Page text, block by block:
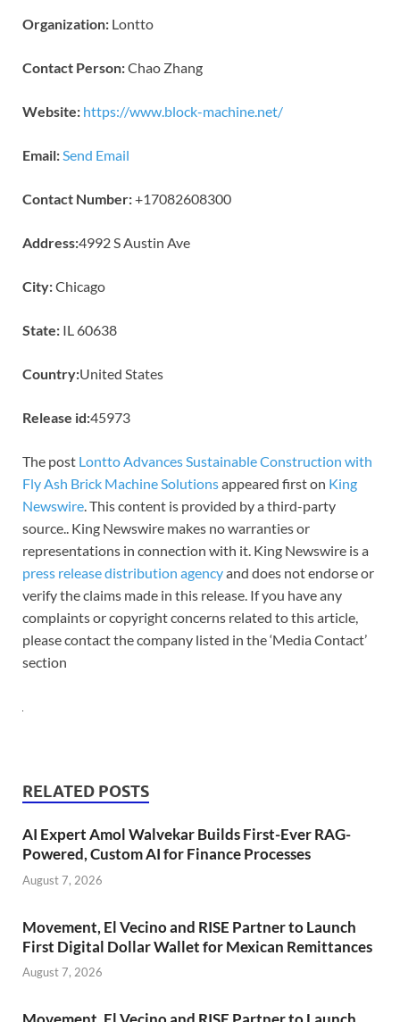
Organization: Lontto
Contact Person:Chao Zhang
Website: https://www.block-machine.net/
Email:Send Email
Contact Number:+17082608300
Address:4992 S Austin Ave
City:Chicago
State: IL 60638
Country:United States
Release id:45973
The post Lontto Advances Sustainable Construction with
Fly Ash Brick Machine Solutionsappeared first on King
Newswire. This content is provided by a third-party
source.. King Newswire makes no warranties or
representations in connection with it. King Newswire is a
press release distribution agencyand does not endorse or
verify the claims made in this release. If you have any
complaints or copyright concerns related to this article,
please contact the company listed in the ‘Media Contact’
section
RELATED POSTS
AI Expert Amol Walvekar Builds First-Ever RAG-
Powered, Custom AI for Finance Processes
August 7, 2026
Movement, El Vecino and RISE Partner to Launch
First Digital Dollar Wallet for Mexican Remittances
August 7, 2026